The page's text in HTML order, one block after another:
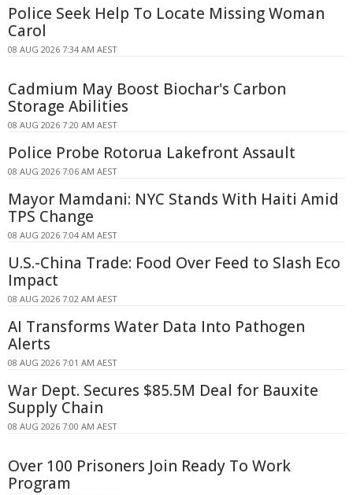
Police Seek Help To Locate Missing Woman
Carol
08 AUG 2026 7:34 AM AEST
Cadmium May Boost Biochar's Carbon
Storage Abilities
08 AUG 2026 7:20 AM AEST
Police Probe Rotorua Lakefront Assault
08 AUG 2026 7:06 AM AEST
Mayor Mamdani: NYC Stands With Haiti Amid
TPS Change
08 AUG 2026 7:04 AM AEST
U.S.-China Trade: Food Over Feed to Slash Eco
Impact
08 AUG 2026 7:02 AM AEST
AI Transforms Water Data Into Pathogen
Alerts
08 AUG 2026 7:01 AM AEST
War Dept. Secures $85.5M Deal for Bauxite
Supply Chain
08 AUG 2026 7:00 AM AEST
Over 100 Prisoners Join Ready To Work
Program